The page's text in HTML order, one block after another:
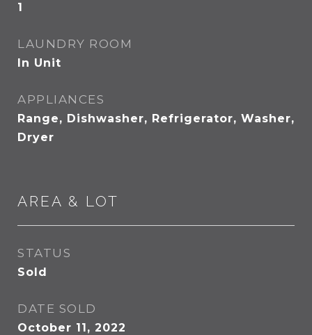
1
LAUNDRY ROOM
In Unit
APPLIANCES
Range, Dishwasher, Refrigerator, Washer,
Dryer
AREA & LOT
STATUS
Sold
DATE SOLD
October 11, 2022